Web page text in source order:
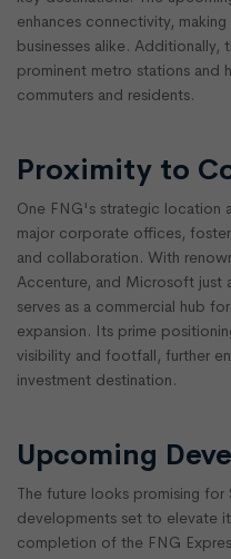
enhances connectivity,
businesses alike.
prominent metro stations and
commuters and residents.
Proximity to
One FNG's strategic location
major corporate offices,
and collaboration. With
Accenture, and Microsoft just
serves as a commercial hub
expansion. Its prime
visibility and footfall, further
investment destination.
Upcoming
The future looks promising
developments set to elevate
completion of the FNG